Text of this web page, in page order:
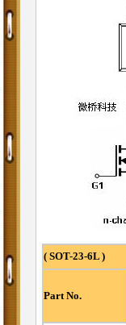
( SOT-23-6L )
Part No.